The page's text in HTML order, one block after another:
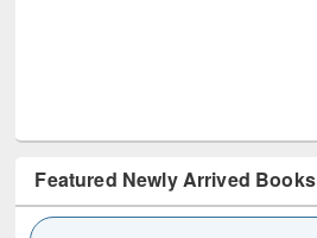
Featured Newly Arrived Books